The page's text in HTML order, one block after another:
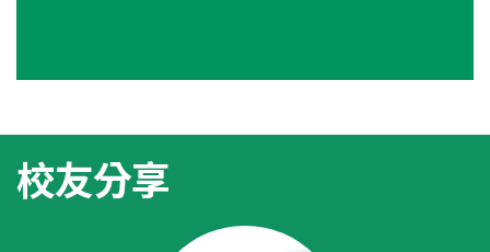
校友分享